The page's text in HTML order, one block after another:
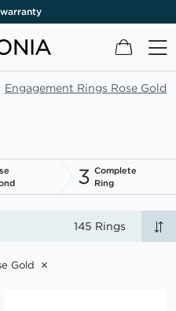
My Cart
Engagement Rings Rose Gold
3 Complete
Ring
145 Rings
Gold